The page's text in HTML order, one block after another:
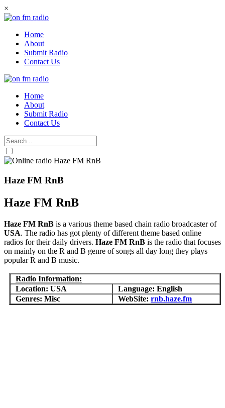
Skip
to
×
Home
About
Submit Radio
Contact Us
Home
About
Submit Radio
Contact Us
Haze FM RnB
Haze FM RnB
Haze FM RnB is a various theme based chain radio broadcaster of
USA. The radio has got plenty of different theme based online
radios for their daily drivers. Haze FM RnB is the radio that focuses
on mainly on the R and B genre of songs all day long they plays
popular R and B music.
Radio Information:
Location: USA
Language: English
Genres: Misc
WebSite: rnb.haze.fm